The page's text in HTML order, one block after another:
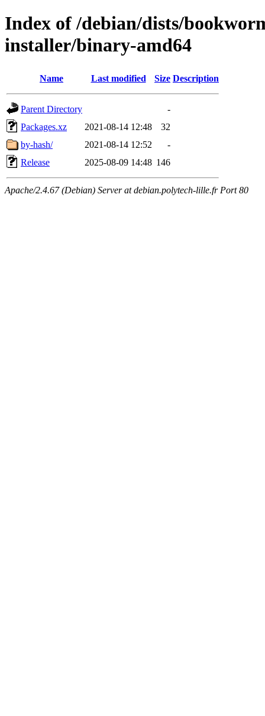
Index of /debian/dists/
installer/binary-amd64
Name Last modified Size Description
Parent Directory
-
Packages.xz
2021-08-14 12:48
32
by-hash/
2021-08-14 12:52
-
Release
2025-08-09 14:48 146
Apache/2.4.67 (Debian) Server at debian.polytech-lille.fr Port 80